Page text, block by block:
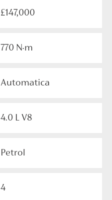
£147,000
770 N·m
Automatica
4.0 L V8
Petrol
4